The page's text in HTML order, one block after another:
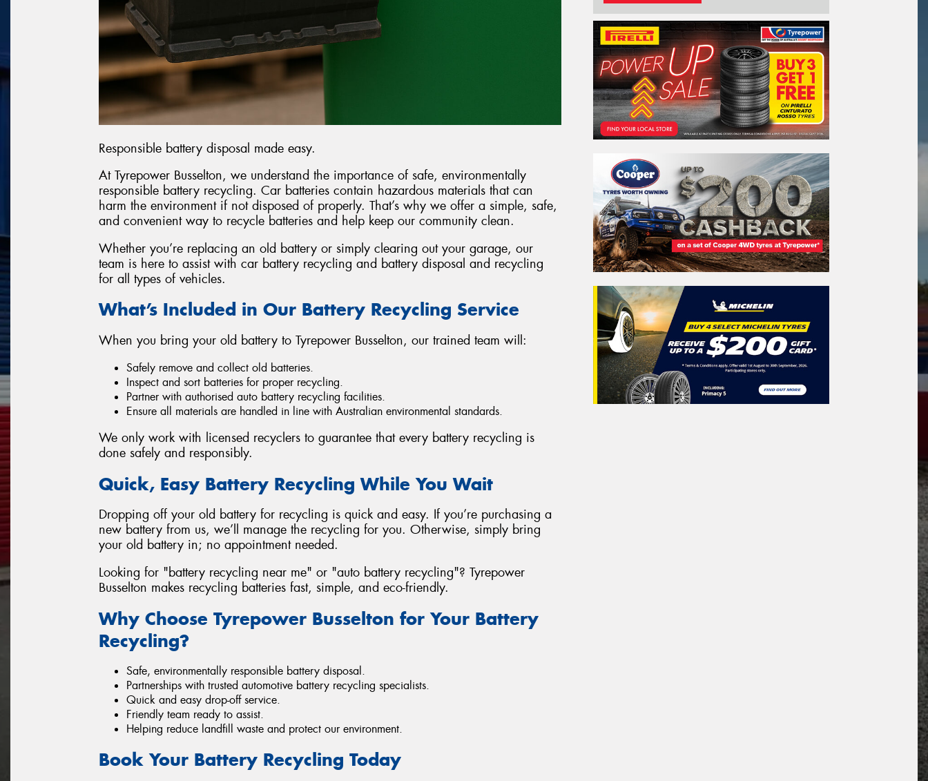
Responsible battery disposal made easy.
At Tyrepower Busselton, we understand the importance of safe, environmentally
responsible battery recycling. Car batteries contain hazardous materials that can
harm the environment if not disposed of properly. That’s why we offer a simple, safe,
and convenient way to recycle batteries and help keep our community clean.
Whether you’re replacing an old battery or simply clearing out your garage, our
team is here to assist with car battery recycling and battery disposal and recycling
for all types of vehicles.
What’s Included in Our Battery Recycling Service
When you bring your old battery to Tyrepower Busselton, our trained team will:
Safely remove and collect old batteries.
Inspect and sort batteries for proper recycling.
Partner with authorised auto battery recycling facilities.
Ensure all materials are handled in line with Australian environmental standards.
We only work with licensed recyclers to guarantee that every battery recycling is
done safely and responsibly.
Quick, Easy Battery Recycling While You Wait
Dropping off your old battery for recycling is quick and easy. If you’re purchasing a
new battery from us, we’ll manage the recycling for you. Otherwise, simply bring
your old battery in; no appointment needed.
Looking for "battery recycling near me" or "auto battery recycling"? Tyrepower
Busselton makes recycling batteries fast, simple, and eco-friendly.
Why Choose Tyrepower Busselton for Your Battery
Recycling?
Safe, environmentally responsible battery disposal.
Partnerships with trusted automotive battery recycling specialists.
Quick and easy drop-off service.
Friendly team ready to assist.
Helping reduce landfill waste and protect our environment.
Book Your Battery Recycling Today